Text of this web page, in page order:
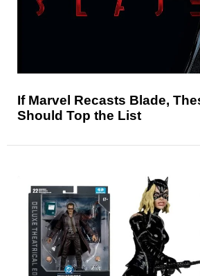
If Marvel Recasts Blade,
Should Top the List